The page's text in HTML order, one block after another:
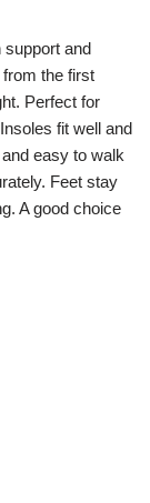
support and
the first
Perfect for
fit well and
easy to walk
Feet stay
A good choice